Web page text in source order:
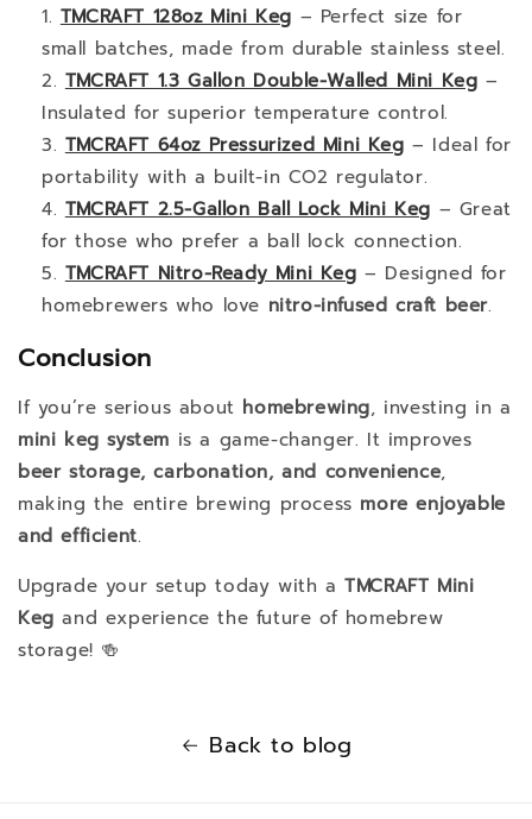
TMCRAFT 128oz Mini Keg – Perfect size for
small batches, made from durable stainless steel.
TMCRAFT 1.3 Gallon Double-Walled Mini Keg –
Insulated for superior temperature control.
TMCRAFT 64oz Pressurized Mini Keg – Ideal for
portability with a built-in CO2 regulator.
TMCRAFT 2.5-Gallon Ball Lock Mini Keg – Great
for those who prefer a ball lock connection.
TMCRAFT Nitro-Ready Mini Keg – Designed for
homebrewers who love nitro-infused craft beer.
Conclusion
If you’re serious about homebrewing, investing in a
mini keg system is a game-changer. It improves
beer storage, carbonation, and convenience,
making the entire brewing process more enjoyable
and efficient.
Upgrade your setup today with aTMCRAFT Mini
Keg and experience the future of homebrew
storage! 🍻
Back to blog